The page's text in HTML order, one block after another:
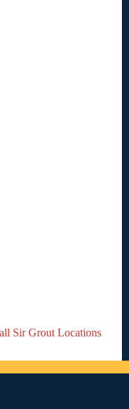
Sir Grout Locations